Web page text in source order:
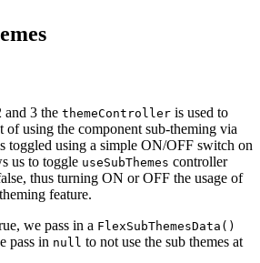
and 3 the themeController is used to
using the component sub-theming via
toggled using a simple ON/OFF switch on
us to toggle useSubThemes controller
thus turning ON or OFF the usage of
feature.
we pass in a FlexSubThemesData()
pass in null to not use the sub themes at